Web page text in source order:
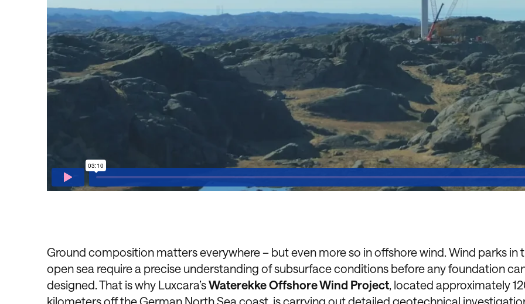
Ground composition matters everywhere – but even more so in offshore wind. Wind parks in
open sea require a precise understanding of subsurface conditions before any foundation
designed. That is why Luxcara’sWaterekke Offshore Wind Project, located approximately
kilometers off the German North Sea coast, is carrying out detailed geotechnical